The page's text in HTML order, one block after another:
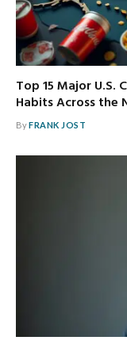
Top 15 Major U.S.
Habits Across the
ByFRANK JOST